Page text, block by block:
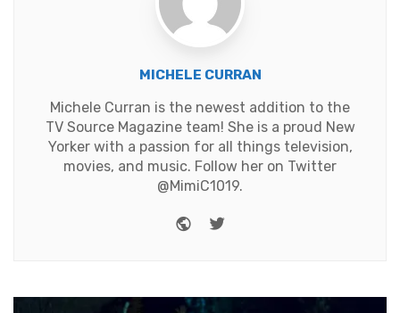
MICHELE CURRAN
Michele Curran is the newest addition to the
TV Source Magazine team! She is a proud New
Yorker with a passion for all things television,
movies, and music. Follow her on Twitter
@MimiC1019.
WebsiteTwitter